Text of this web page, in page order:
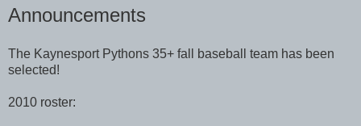
Announcements
The Kaynesport Pythons 35+ fall baseball team has been
selected!
2010 roster: